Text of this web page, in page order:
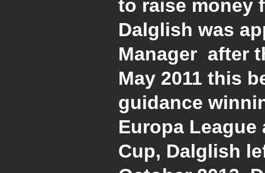
to raise money
Dalglish was
Manager after
May 2011 this
guidance
Europa
Cup, Dalglish